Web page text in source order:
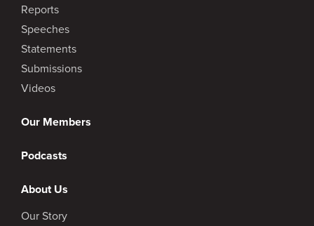
Reports
Speeches
Statements
Submissions
Videos
Our Members
Podcasts
About Us
Our Story